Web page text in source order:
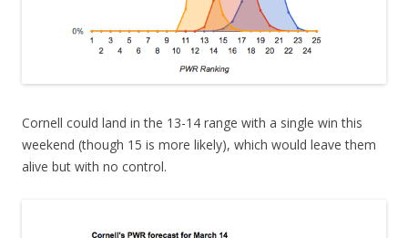
Cornell could land in the 13-14 range with a single win this
weekend (though 15 is more likely), which would leave them
alive but with no control.